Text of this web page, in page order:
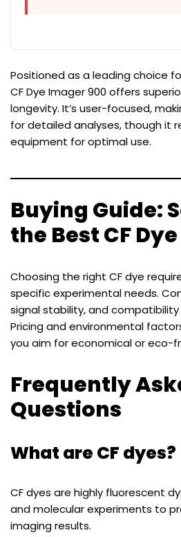
Positioned as a leading choice
CF Dye Imager 900 offers
longevity. It’s user-focused,
for detailed analyses, though it
equipment for optimal use.
Buying Guide:
the Best CF Dye
Choosing the right CF dye
specific experimental needs.
signal stability, and
Pricing and environmental
you aim for economical or eco-
Frequently
Questions
What are CF dyes?
CF dyes are highly fluorescent
and molecular experiments to
imaging results.